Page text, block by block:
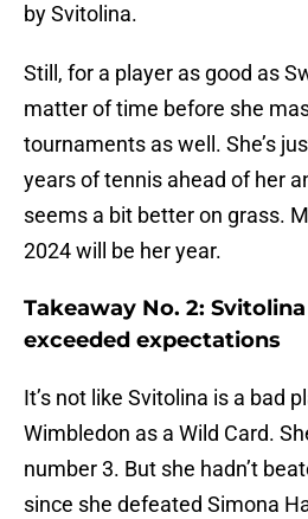
by Svitolina.
Still, for a player as good as
matter of time before she
tournaments as well. She’s
years of tennis ahead of her
seems a bit better on grass.
2024 will be her year.
Takeaway No. 2:
exceeded expectations
It’s not like Svitolina is a bad
Wimbledon as a Wild Card.
number 3. But she hadn’t
since she defeated Simona